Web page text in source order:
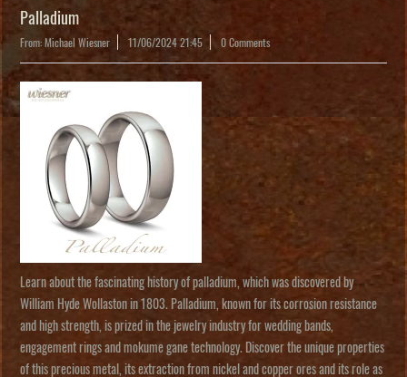
Palladium
From: Michael Wiesner 11/06/2024 21:45 0 Comments
Learn about the fascinating history of palladium, which was discovered by
William Hyde Wollaston in 1803. Palladium, known for its corrosion resistance
and high strength, is prized in the jewelry industry for wedding bands,
engagement rings and mokume gane technology. Discover the unique properties
of this precious metal, its extraction from nickel and copper ores and its role as